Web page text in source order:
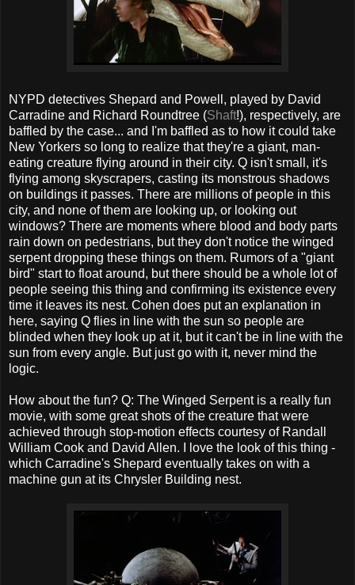
NYPD detectives Shepard and Powell, played by David
Carradine and Richard Roundtree (Shaft!), respectively, are
baffled by the case... and I'm baffled as to how it could take
New Yorkers so long to realize that they're a giant, man-
eating creature flying around in their city. Q isn't small, it's
flying among skyscrapers, casting its monstrous shadows
on buildings it passes. There are millions of people in this
city, and none of them are looking up, or looking out
windows? There are moments where blood and body parts
rain down on pedestrians, but they don't notice the winged
serpent dropping these things on them. Rumors of a "giant
bird" start to float around, but there should be a whole lot of
people seeing this thing and confirming its existence every
time it leaves its nest. Cohen does put an explanation in
here, saying Q flies in line with the sun so people are
blinded when they look up at it, but it can't be in line with the
sun from every angle. But just go with it, never mind the
logic.
How about the fun? Q: The Winged Serpent is a really fun
movie, with some great shots of the creature that were
achieved through stop-motion effects courtesy of Randall
William Cook and David Allen. I love the look of this thing -
which Carradine's Shepard eventually takes on with a
machine gun at its Chrysler Building nest.